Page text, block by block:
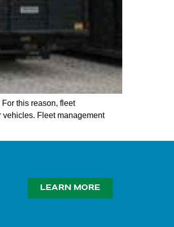
this reason, fleet
vehicles. Fleet management
LEARN MORE